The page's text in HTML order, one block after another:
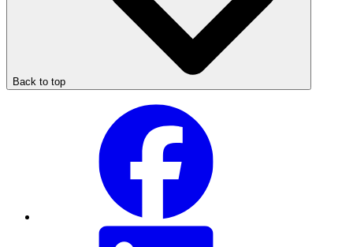
Back to top